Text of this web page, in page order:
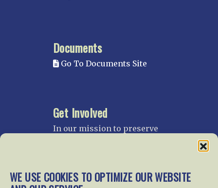
WE USE COOKIES TO OPTIMIZE OUR WEBSITE
Documents
Go To Documents Site
Get Involved
In our mission to preserve
and their history, we
gratefully accept donations